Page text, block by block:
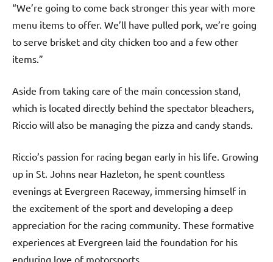
“We’re going to come back stronger this year with more
menu items to offer. We’ll have pulled pork, we’re going
to serve brisket and city chicken too and a few other
items.”
Aside from taking care of the main concession stand,
which is located directly behind the spectator bleachers,
Riccio will also be managing the pizza and candy stands.
Riccio’s passion for racing began early in his life. Growing
up in St. Johns near Hazleton, he spent countless
evenings at Evergreen Raceway, immersing himself in
the excitement of the sport and developing a deep
appreciation for the racing community. These formative
experiences at Evergreen laid the foundation for his
enduring love of motorsports.